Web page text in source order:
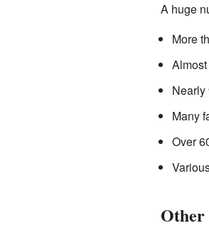
A huge
More
Nearly
Many
Over
Other